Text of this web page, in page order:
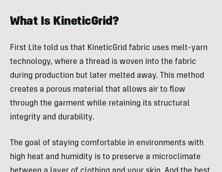
What Is KineticGrid?
First Lite told us that KineticGrid fabric uses melt-yarn
technology, where a thread is woven into the fabric
during production but later melted away. This method
creates a porous material that allows air to flow
through the garment while retaining its structural
integrity and durability.
The goal of staying comfortable in environments with
high heat and humidity is to preserve a microclimate